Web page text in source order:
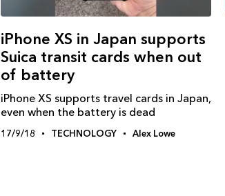
iPhone XS in Japan supports
Suica transit cards when out
of battery
iPhone XS supports travel cards in Japan,
even when the battery is dead
17/9/18 TECHNOLOGY Alex Lowe